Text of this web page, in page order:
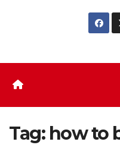
Tag: how to